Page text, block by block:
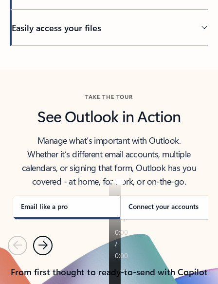
Easily access your files
TAKE THE TOUR
See Outlook in Action
Manage what’s important with Outlook.
Whether it’s different email accounts, multiple
calendars, or signing that form, Outlook has you
covered - at home, for work, or on-the-go.
Email like a pro Connect your accounts
PreviousNext
From first thought to ready-to-send with Copilot